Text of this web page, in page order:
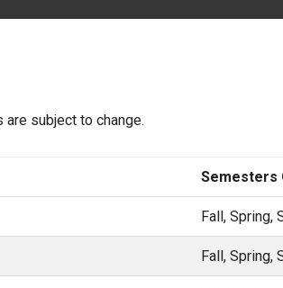
subject to change.
Semesters
Fall, Spring,
Fall, Spring,